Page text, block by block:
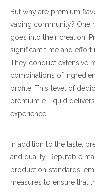
But why are premium
vaping community? One
goes into their creation.
significant time and effort
They conduct extensive
combinations of
profile. This level of
premium e-liquid
experience.
In addition to the taste,
and quality. Reputable
production standards,
measures to ensure that